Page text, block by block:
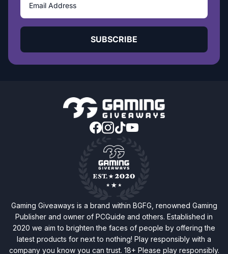
SUBSCRIBE
Gaming Giveaways is a brand within BGFG, renowned Gaming
Publisher and owner of PCGuide and others. Established in
2020 we aim to brighten the faces of people by offering the
latest products for next to nothing! Play responsibly with a
company you know you can trust. 18+ Please play responsibly.